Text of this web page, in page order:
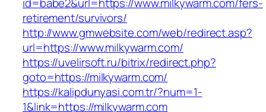
retirement/survivors/
http://www.gmwebsite.com/web/redirect.asp?
url=https://www.milkywarm.com/
https://uvelirsoft.ru/bitrix/redirect.php?
goto=https://milkywarm.com/
https://kalipdunyasi.com.tr/?num=1-
1&link=https://milkywarm.com